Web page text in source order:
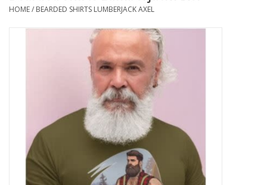
Amici Leather
Fans
HOME/ BEARDED SHIRTS LUMBERJACK AXEL